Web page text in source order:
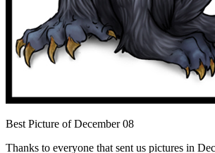
Best Picture of December 08
Thanks to everyone that sent us pictures in